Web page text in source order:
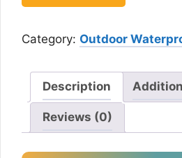
Category: Outdoor
Description
Reviews (0)